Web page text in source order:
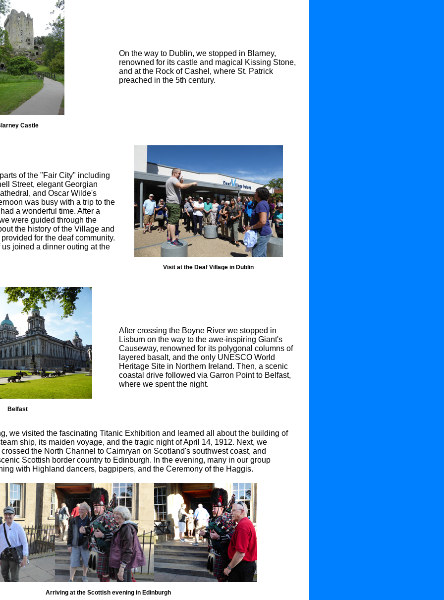
Castle
On the way to Dublin, we stopped in Blarney,
renowned for its castle and magical Kissing Stone,
and at the Rock of Cashel, where St. Patrick
preached in the 5th century.
of the "Fair City" including
Street, elegant Georgian
and Oscar Wilde's
was busy with a trip to the
a wonderful time. After a
were guided through the
the history of the Village and
for the deaf community.
joined a dinner outing at the
Visit at the Deaf Village in Dublin
Belfast
After crossing the Boyne River we stopped in
Lisburn on the way to the awe-inspiring Giant's
Causeway, renowned for its polygonal columns of
layered basalt, and the only UNESCO World
Heritage Site in Northern Ireland. Then, a scenic
coastal drive followed via Garron Point to Belfast,
where we spent the night.
we visited the fascinating Titanic Exhibition and learned all about the building of
ship, its maiden voyage, and the tragic night of April 14, 1912. Next, we
the North Channel to Cairnryan on Scotland's southwest coast, and
Scottish border country to Edinburgh. In the evening, many in our group
with Highland dancers, bagpipers, and the Ceremony of the Haggis.
Arriving at the Scottish evening in Edinburgh